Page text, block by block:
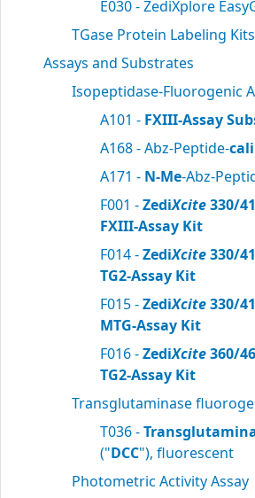
E030 - ZediXplore
TGase Protein Labeling Kits
Assays and Substrates
Isopeptidase-Fluorogenic
A101 - FXIII-Assay
A168 - Abz-Peptide-
A171 - N-Me-Abz-
F001 -ZediXcite330/
FXIII-Assay Kit
F014 -ZediXcite330/
TG2-Assay Kit
F015 -ZediXcite330/
MTG-Assay Kit
F016 -ZediXcite360/
TG2-Assay Kit
Transglutaminase
T036 -
("DCC"), fluorescent
Photometric Activity Assay